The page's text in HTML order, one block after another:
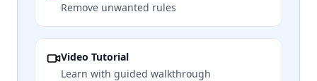
Remove unwanted rules
Video Tutorial
Learn with guided walkthrough